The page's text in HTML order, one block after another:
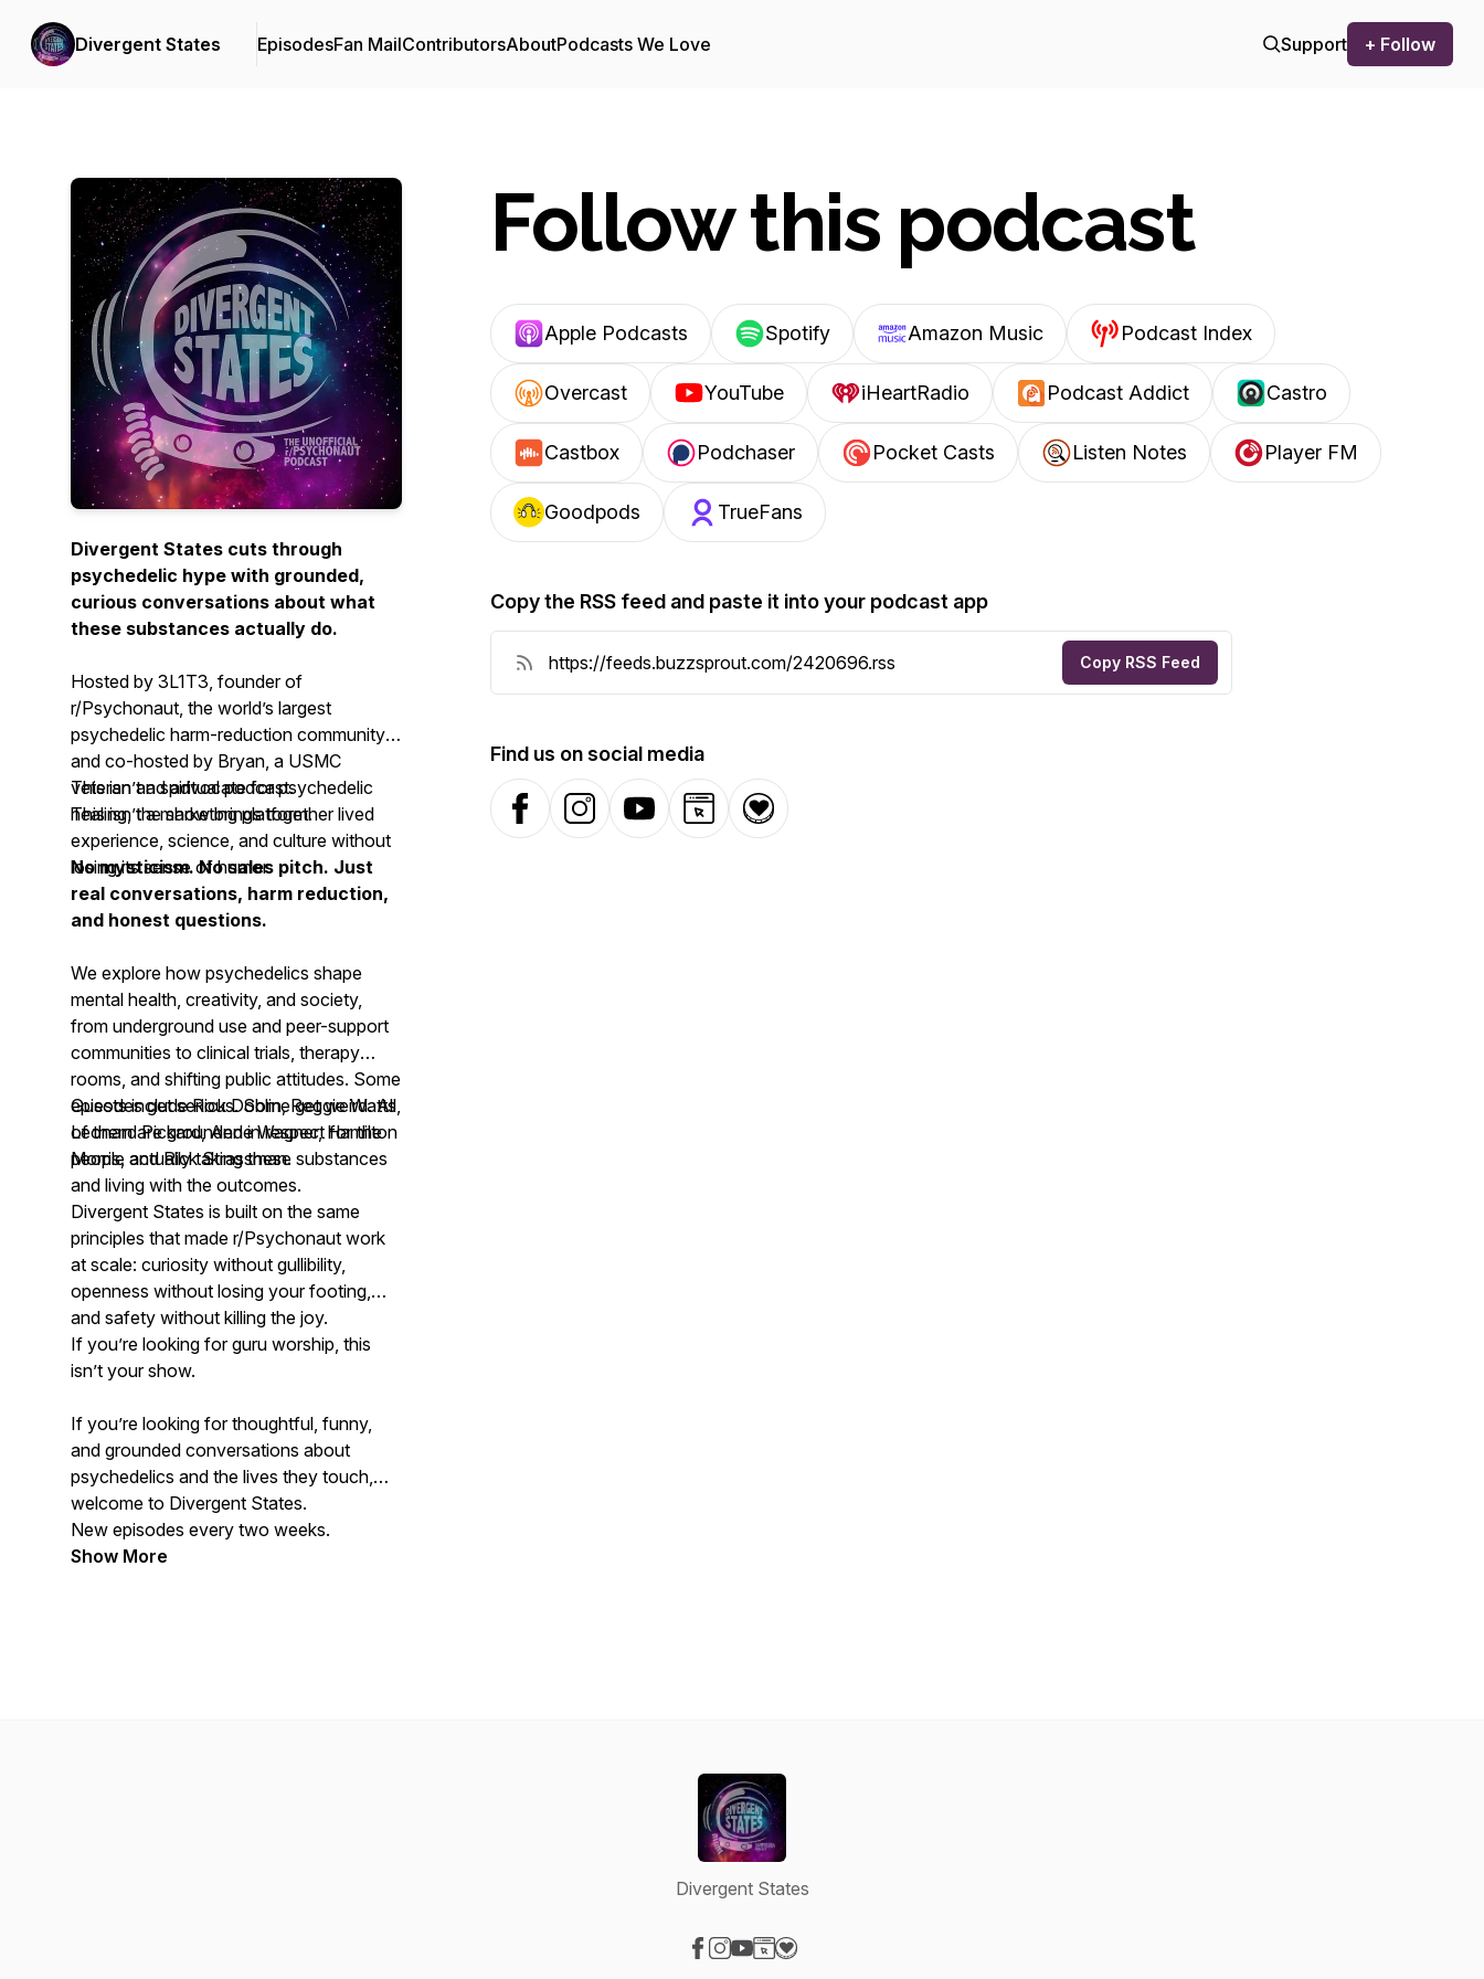
Divergent States EpisodesFan MailContributorsAboutPodcasts We Love Support + Follow
Divergent States cuts through
psychedelic hype with grounded,
curious conversations about what
these substances actually do.
Hosted by 3L1T3, founder of
r/Psychonaut, the world’s largest
psychedelic harm-reduction community,
and co-hosted by Bryan, a USMC
veteran and advocate for psychedelic
healing, the show brings together lived
experience, science, and culture without
losing its sense of humor.
This isn’t a spiritual podcast.
This isn’t a marketing platform.
No mysticism. No sales pitch. Just
real conversations, harm reduction,
and honest questions.
We explore how psychedelics shape
mental health, creativity, and society,
from underground use and peer-support
communities to clinical trials, therapy
rooms, and shifting public attitudes. Some
episodes get serious. Some get weird. All
of them are grounded in respect for the
people actually taking these substances
and living with the outcomes.
Guests include Rick Doblin, Reggie Watts,
Leonard Pickard, Anne Wagner, Hamilton
Morris, and Rick Strassman.
Divergent States is built on the same
principles that made r/Psychonaut work
at scale: curiosity without gullibility,
openness without losing your footing,
and safety without killing the joy.
If you’re looking for guru worship, this
isn’t your show.
If you’re looking for thoughtful, funny,
and grounded conversations about
psychedelics and the lives they touch,
welcome to Divergent States.
New episodes every two weeks.
Show More
Follow this podcast
Apple Podcasts Spotify Amazon Music Podcast Index
Overcast YouTube iHeartRadio Podcast Addict Castro
Castbox Podchaser Pocket Casts Listen Notes Player FM
Goodpods TrueFans
Copy the RSS feed and paste it into your podcast app
Copy RSS Feed
Find us on social media
FacebookInstagramYouTubeWebsiteDonation
Divergent States